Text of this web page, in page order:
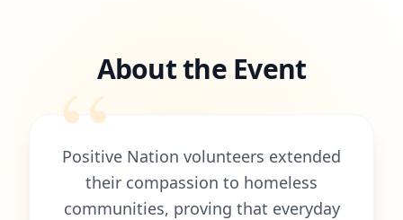
About the Event
“
Positive Nation volunteers extended
their compassion to homeless
communities, proving that everyday